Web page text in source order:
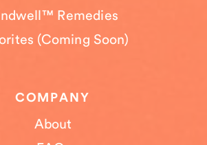
About
COMPANY
Remedies
(Coming Soon)